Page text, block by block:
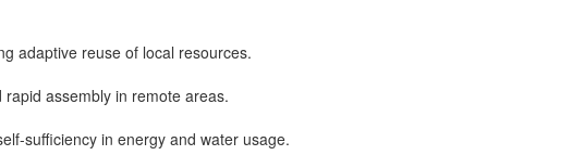
adaptive reuse of local resources.
assembly in remote areas.
sufficiency in energy and water usage.